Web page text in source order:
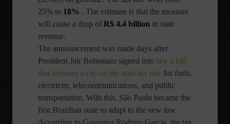
25% to 18% . The estimate is that the measure
will cause a drop of R$ 4.4 billion in state
revenue.
The announcement was made days after
President Jair Bolsonaro signed into law a bill
that imposes a cap on the state tax rate for fuels,
electricity, telecommunications, and public
transportation. With this, São Paulo became the
first Brazilian state to adapt to the new law.
According to Governor Rodrigo Garcia, the tax